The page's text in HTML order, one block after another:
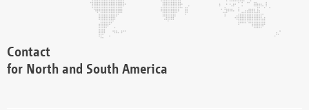
Contact
for North and South America